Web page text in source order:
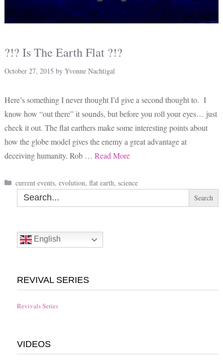
?!? Is The Earth Flat ?!?
October 27, 2015 by Yvonne Nachtigal
Here’s something I never thought I’d give a second thought to. I
know how “out there” it sounds, but before you roll your eyes… just
check it out. The flat earthers make some interesting points about
how the globe model gives the enemy a great advantage at
deceiving humanity. Rob … Read More
Categories
current events,evolution,flat earth,science
Search
for:
English
REVIVAL SERIES
Revivals Series
VIDEOS